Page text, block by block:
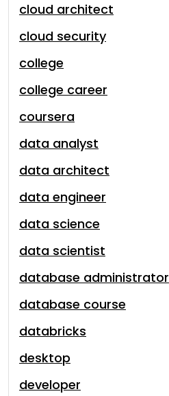
cloud architect
cloud security
college
college career
coursera
data analyst
data architect
data engineer
data science
data scientist
database administrator
database course
databricks
desktop
developer